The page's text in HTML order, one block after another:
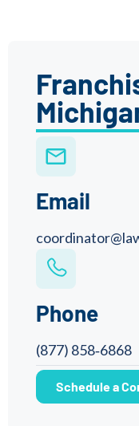
Email
Phone
(877) 858‑6868
Schedule a